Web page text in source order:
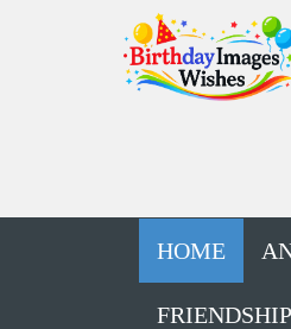
HOME
FRIENDSHIP